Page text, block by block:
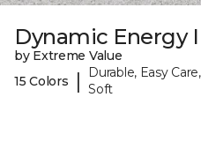
Dynamic Energy I
by Extreme Value
15 Colors
|
Durable, Easy
Soft